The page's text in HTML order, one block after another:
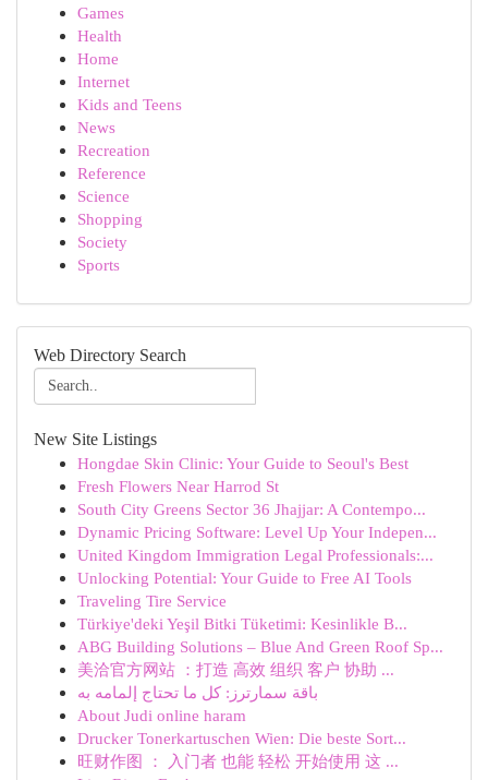
Games
Health
Home
Internet
Kids and Teens
News
Recreation
Reference
Science
Shopping
Society
Sports
Web Directory Search
New Site Listings
Hongdae Skin Clinic: Your Guide to Seoul's Best
Fresh Flowers Near Harrod St
South City Greens Sector 36 Jhajjar: A Contempo...
Dynamic Pricing Software: Level Up Your Indepen...
United Kingdom Immigration Legal Professionals:...
Unlocking Potential: Your Guide to Free AI Tools
Traveling Tire Service
Türkiye'deki Yeşil Bitki Tüketimi: Kesinlikle B...
ABG Building Solutions – Blue And Green Roof Sp...
美洽官方网站 ：打造 高效 组织 客户 协助 ...
باقة سمارترز: كل ما تحتاج إلمامه به
About Judi online haram
Drucker Tonerkartuschen Wien: Die beste Sort...
旺财作图 ： 入门者 也能 轻松 开始使用 这 ...